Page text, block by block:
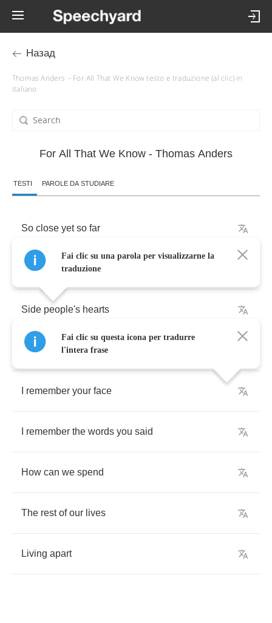
Назад
Thomas Anders – For All That We Know testo e traduzione (al clic) in
italiano
For All That We Know - Thomas Anders
TESTI PAROLE DA STUDIARE
So close yet so far
It's the same dream
Side people's hearts
Wherever they are
remember your face
remember the words you said
How can we spend
The rest of our lives
Living apart
Fai clic su una parola per visualizzarne la
traduzione
Fai clic su questa icona per tradurre
l'intera frase